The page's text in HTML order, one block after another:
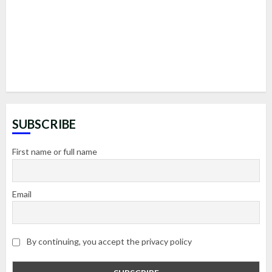
SUBSCRIBE
First name or full name
Email
By continuing, you accept the privacy policy